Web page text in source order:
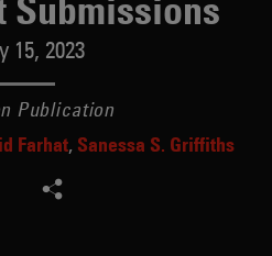
Submissions
15, 2023
Publication
Farhat Sanessa S. Griffiths